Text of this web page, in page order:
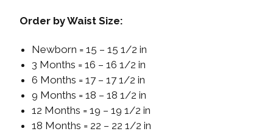
Order by Waist Size:
Newborn = 15 – 15 1/2 in
3 Months = 16 – 16 1/2 in
6 Months = 17 – 17 1/2 in
9 Months = 18 – 18 1/2 in
12 Months = 19 – 19 1/2 in
18 Months = 22 – 22 1/2 in